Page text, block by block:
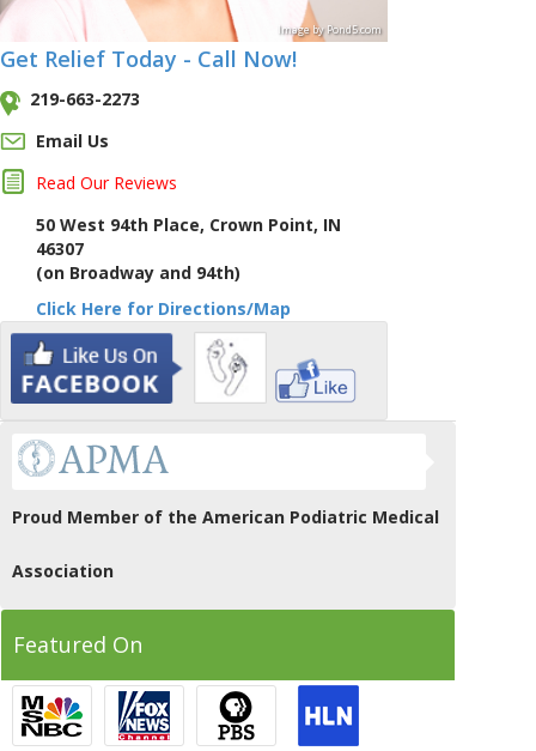
ImagebyPond5.com
Get Relief Today - Call Now!
219-663-2273
Email Us
Read Our Reviews
50 West 94th Place, Crown Point, IN
46307
(on Broadway and 94th)
Click Here for Directions/Map
Proud Member of the American Podiatric Medical
Association
Featured On